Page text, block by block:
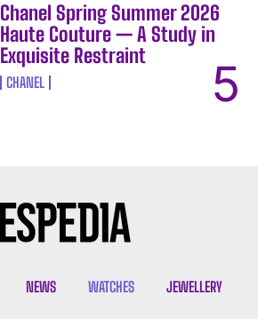
Chanel Spring Summer 2026
Haute Couture — A Study in
Exquisite Restraint
CHANEL
NEWS WATCHES JEWELLERY